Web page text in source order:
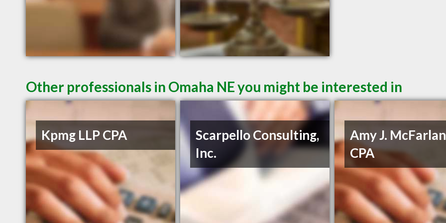
Other professionals in Omaha NE you might be interested in
Kpmg LLP CPA
Scarpello Consulting,
Inc.
Amy J.
CPA